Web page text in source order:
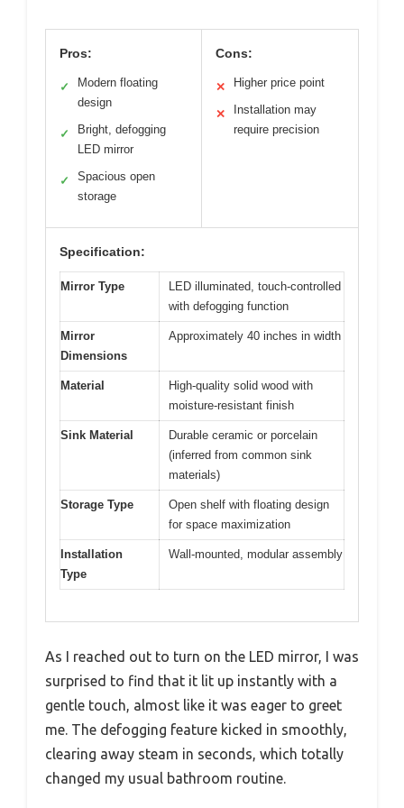
Pros:
✓
Modern floating
design
✓
Bright, defogging
LED mirror
✓
Spacious open
storage
Cons:
✕ Higher price point
✕
Installation may
require precision
Specification:
Mirror Type
LED illuminated, touch-controlled
with defogging function
Mirror
Dimensions
Approximately 40 inches in width
Material
High-quality solid wood with
moisture-resistant finish
Sink Material
Durable ceramic or porcelain
(inferred from common sink
materials)
Storage Type
Open shelf with floating design
for space maximization
Installation
Type
Wall-mounted, modular assembly
As I reached out to turn on the LED mirror, I was
surprised to find that it lit up instantly with a
gentle touch, almost like it was eager to greet
me. The defogging feature kicked in smoothly,
clearing away steam in seconds, which totally
changed my usual bathroom routine.